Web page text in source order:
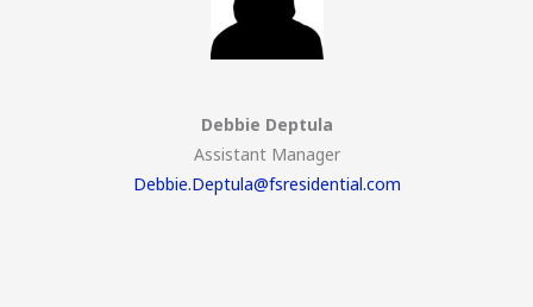
Debbie Deptula
Assistant Manager
Debbie.Deptula@fsresidential.com